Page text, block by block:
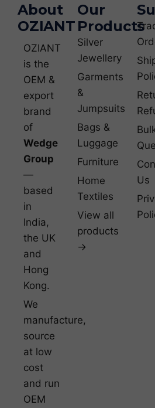
About
OZIANT
OZIANT
is the
OEM &
export
brand
of
Wedge
Group
—
based
in
India,
the UK
and
Hong
Kong.
We
manufacture,
source
at low
cost
and run
OEM
Our
Products
Silver
Jewellery
Garments
&
Jumpsuits
Bags &
Luggage
Furniture
Home
Textiles
View all
products
→
Us